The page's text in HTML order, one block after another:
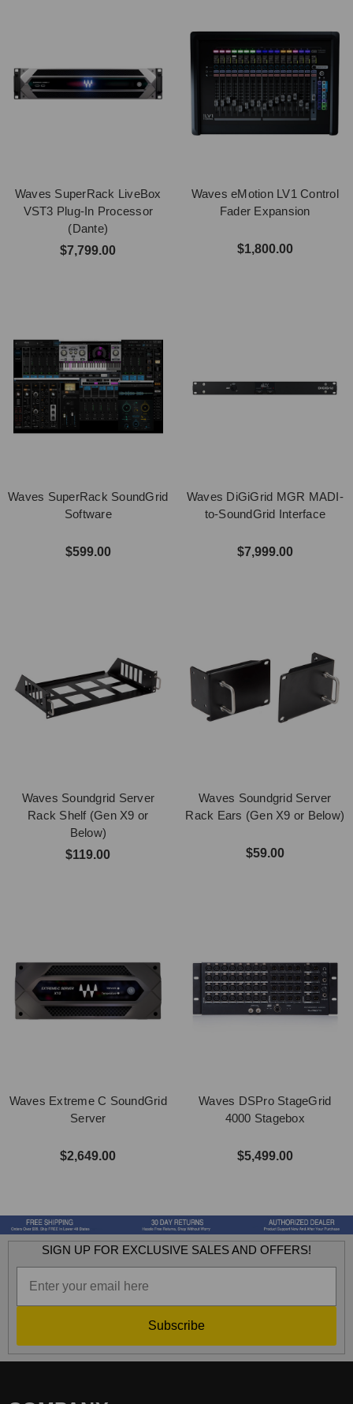
Waves SuperRack LiveBox
VST3 Plug-In Processor
(Dante)
$7,799.00
Waves eMotion LV1 Control
Fader Expansion
$1,800.00
Waves SuperRack SoundGrid
Software
$599.00
Waves DiGiGrid MGR MADI-
to-SoundGrid Interface
$7,999.00
Waves Soundgrid Server
Rack Shelf (Gen X9 or
Below)
$119.00
Waves Soundgrid Server
Rack Ears (Gen X9 or Below)
$59.00
Waves Extreme C SoundGrid
Server
$2,649.00
Waves DSPro StageGrid
4000 Stagebox
$5,499.00
SIGN UP FOR EXCLUSIVE SALES AND OFFERS!
Subscribe